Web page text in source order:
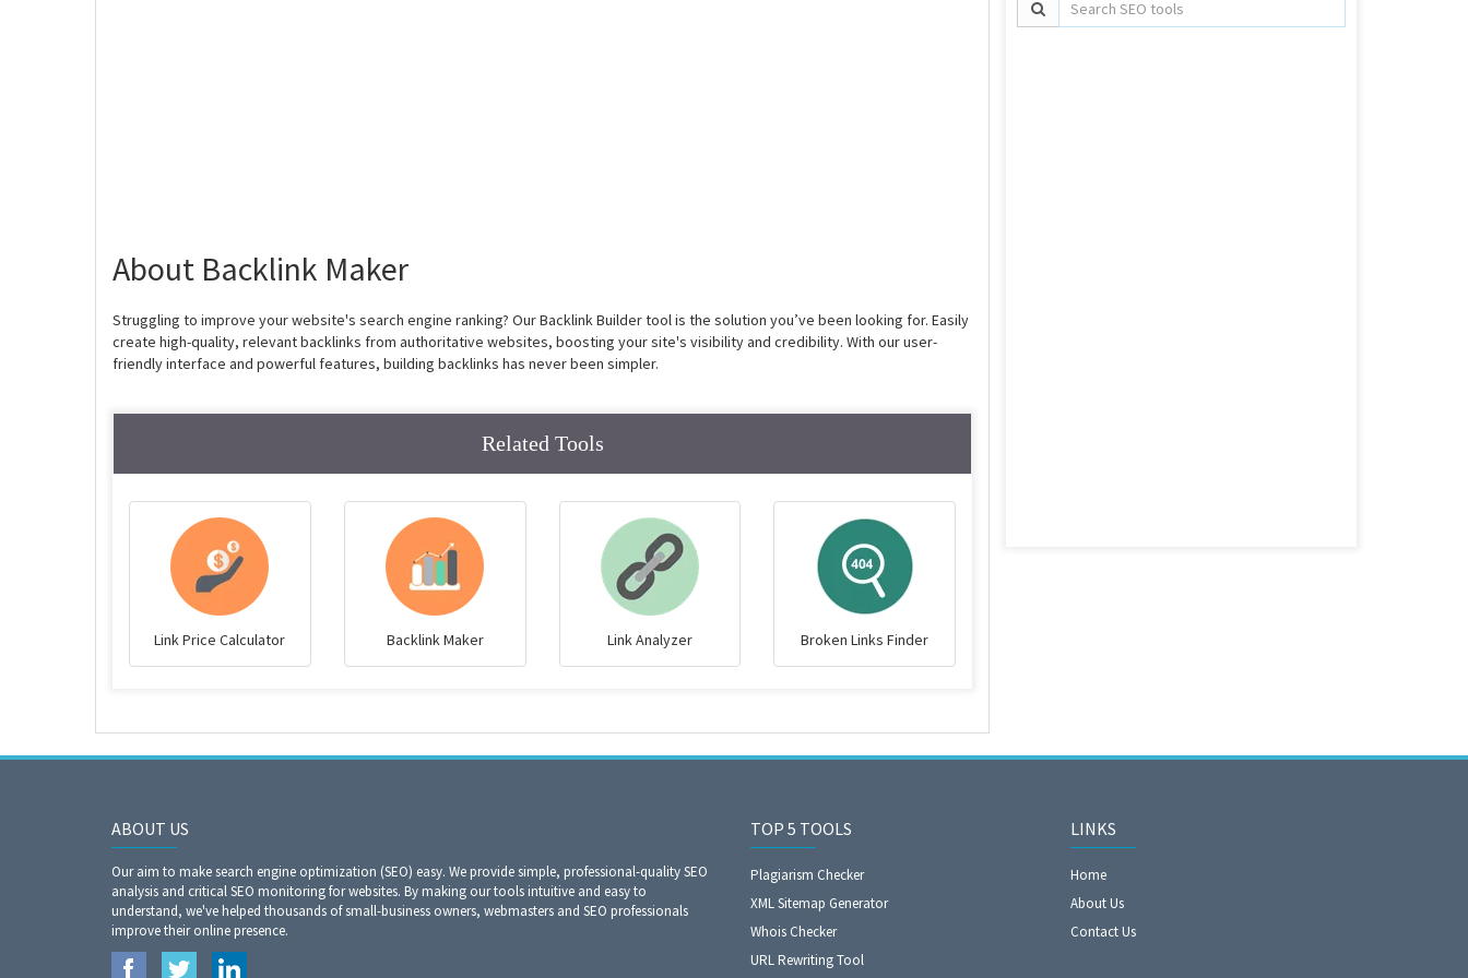
About Backlink Maker
Struggling to improve your website's search engine ranking? Our Backlink Builder tool is the solution you’ve been looking for. Easily
create high-quality, relevant backlinks from authoritative websites, boosting your site's visibility and credibility. With our user-
friendly interface and powerful features, building backlinks has never been simpler.
Related Tools
Link Price Calculator Backlink Maker Link Analyzer Broken Links Finder
ABOUT US
Our aim to make search engine optimization (SEO) easy. We provide simple, professional-quality SEO
analysis and critical SEO monitoring for websites. By making our tools intuitive and easy to
understand, we've helped thousands of small-business owners, webmasters and SEO professionals
improve their online presence.
TOP 5 TOOLS
Plagiarism Checker
XML Sitemap Generator
Whois Checker
URL Rewriting Tool
LINKS
Home
About Us
Contact Us